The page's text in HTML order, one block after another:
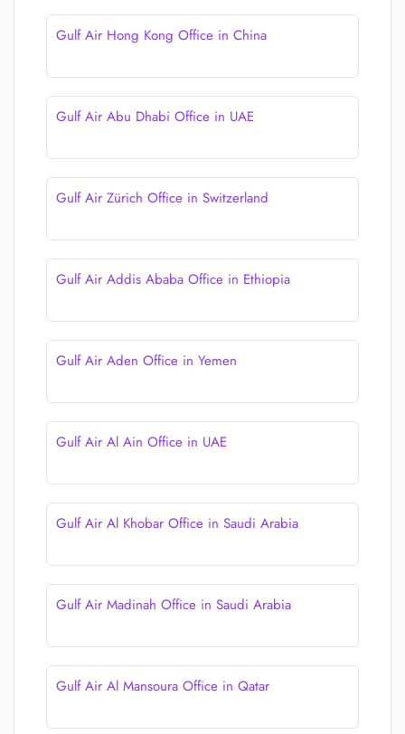
Gulf Air Hong Kong Office in China
Gulf Air Abu Dhabi Office in UAE
Gulf Air Zürich Office in Switzerland
Gulf Air Addis Ababa Office in Ethiopia
Gulf Air Aden Office in Yemen
Gulf Air Al Ain Office in UAE
Gulf Air Al Khobar Office in Saudi Arabia
Gulf Air Madinah Office in Saudi Arabia
Gulf Air Al Mansoura Office in Qatar